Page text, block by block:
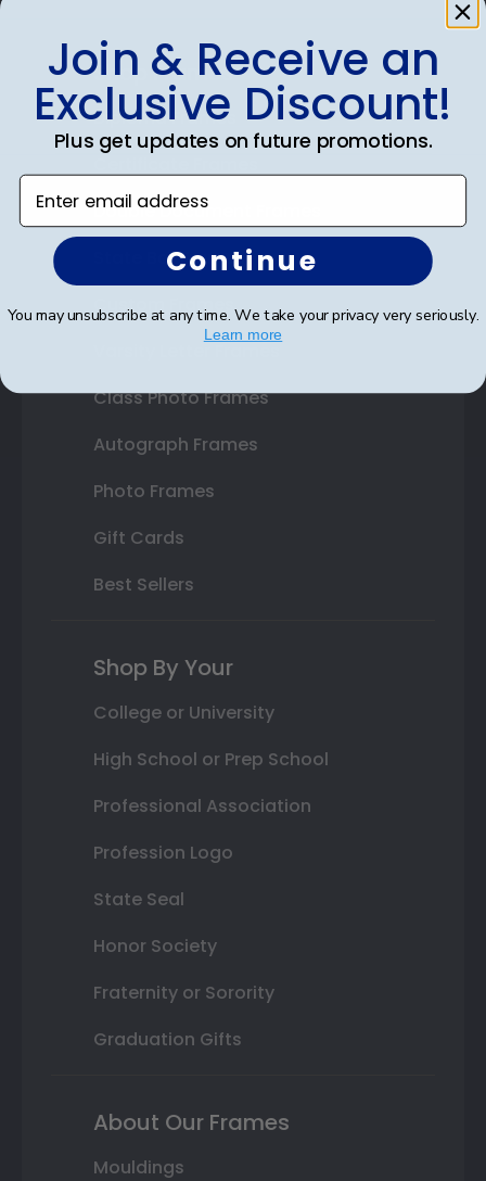
Shop Frames
Diploma Frames
Double Document Frames
State Bar Frames
Custom Frames
Class Photo Frames
Autograph Frames
Photo Frames
Gift Cards
Best Sellers
Shop By Your
College or University
High School or Prep School
Professional Association
Profession Logo
State Seal
Honor Society
Fraternity or Sorority
Graduation Gifts
About Our Frames
Mouldings
Join & Receive an
Exclusive Discount!
Plus get updates on future promotions.
Enter email address
Continue
You may unsubscribe at any time. We take your privacy very seriously.
Learn more